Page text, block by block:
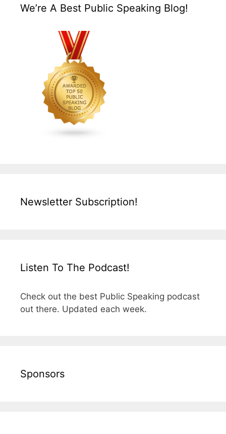
We’re A Best Public Speaking Blog!
Newsletter Subscription!
Listen To The Podcast!
Check out the best Public Speaking podcast
out there. Updated each week.
Sponsors